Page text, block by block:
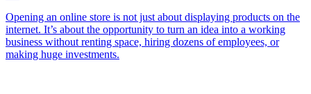
Opening an online store is not just about displaying products on the
internet. It’s about the opportunity to turn an idea into a working
business without renting space, hiring dozens of employees, or
making huge investments.